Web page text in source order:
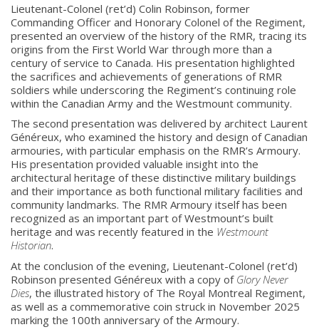
Lieutenant-Colonel (ret’d) Colin Robinson, former
Commanding Officer and Honorary Colonel of the Regiment,
presented an overview of the history of the RMR, tracing its
origins from the First World War through more than a
century of service to Canada. His presentation highlighted
the sacrifices and achievements of generations of RMR
soldiers while underscoring the Regiment’s continuing role
within the Canadian Army and the Westmount community.
The second presentation was delivered by architect Laurent
Généreux, who examined the history and design of Canadian
armouries, with particular emphasis on the RMR’s Armoury.
His presentation provided valuable insight into the
architectural heritage of these distinctive military buildings
and their importance as both functional military facilities and
community landmarks. The RMR Armoury itself has been
recognized as an important part of Westmount’s built
heritage and was recently featured in the Westmount
Historian.
At the conclusion of the evening, Lieutenant-Colonel (ret’d)
Robinson presented Généreux with a copy of Glory Never
Dies, the illustrated history of The Royal Montreal Regiment,
as well as a commemorative coin struck in November 2025
marking the 100th anniversary of the Armoury.
About
About